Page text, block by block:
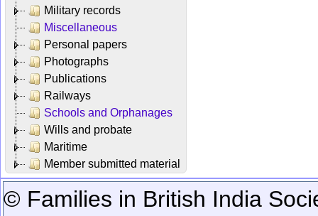
Military records
Miscellaneous
Personal papers
Photographs
Publications
Railways
Schools and Orphanages
Wills and probate
Maritime
Member submitted material
© Families in British India